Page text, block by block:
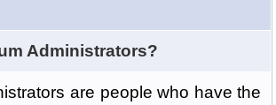
Administrators?
are people who have the